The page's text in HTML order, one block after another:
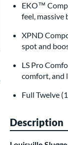
EKO™
feel, massive
XPND
spot and
LS Pro
comfort, and
Full Twelve
Description